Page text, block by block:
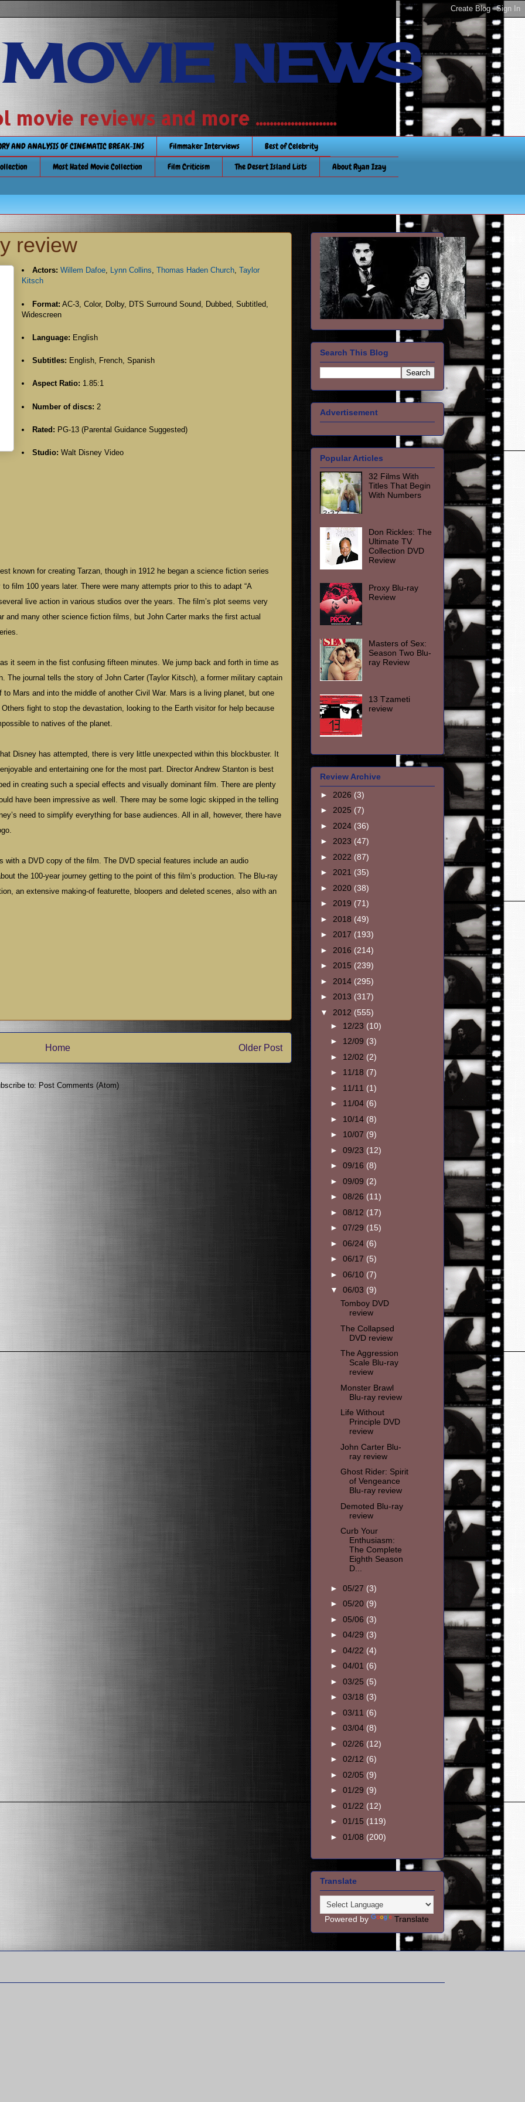
NEWS
movie reviews and more .......................
AND ANALYSIS OF CINEMATIC BREAK-INS Filmmaker Interviews
Best of Celebrity
Most Hated Movie Collection Film Criticism The Desert Island Lists About Ryan Izay
review
Actors: Willem Dafoe, Lynn Collins, Thomas Haden Church, Taylor
Kitsch
Format: AC-3, Color, Dolby, DTS Surround Sound, Dubbed, Subtitled,
Widescreen
Language: English
Subtitles: English, French, Spanish
Aspect Ratio: 1.85:1
Number of discs: 2
Rated: PG-13 (Parental Guidance Suggested)
Studio: Walt Disney Video
known for creating Tarzan, though in 1912 he began a science fiction series
film 100 years later. There were many attempts prior to this to adapt “A
live action in various studios over the years. The film’s plot seems very
and many other science fiction films, but John Carter marks the first actual
it seem in the fist confusing fifteen minutes. We jump back and forth in time as
The journal tells the story of John Carter (Taylor Kitsch), a former military captain
Mars and into the middle of another Civil War. Mars is a living planet, but one
fight to stop the devastation, looking to the Earth visitor for help because
to natives of the planet.
Disney has attempted, there is very little unexpected within this blockbuster. It
and entertaining one for the most part. Director Andrew Stanton is best
in creating such a special effects and visually dominant film. There are plenty
have been impressive as well. There may be some logic skipped in the telling
need to simplify everything for base audiences. All in all, however, there have
with a DVD copy of the film. The DVD special features include an audio
the 100-year journey getting to the point of this film’s production. The Blu-ray
an extensive making-of featurette, bloopers and deleted scenes, also with an
Older Post
Home
to: Post Comments (Atom)
Search This Blog
Advertisement
Popular Articles
32 Films With
Titles That Begin
With Numbers
Don Rickles: The
Ultimate TV
Collection DVD
Review
Proxy Blu-ray
Review
Masters of Sex:
Season Two Blu-
ray Review
13 Tzameti
review
Review Archive
► 2026 (3)
► 2025 (7)
► 2024 (36)
► 2023 (47)
► 2022 (87)
► 2021 (35)
► 2020 (38)
► 2019 (71)
► 2018 (49)
► 2017 (193)
► 2016 (214)
► 2015 (239)
► 2014 (295)
► 2013 (317)
▼ 2012 (555)
► 12/23 (10)
► 12/09 (3)
► 12/02 (2)
► 11/18 (7)
► 11/11 (1)
► 11/04 (6)
► 10/14 (8)
► 10/07 (9)
► 09/23 (12)
► 09/16 (8)
► 09/09 (2)
► 08/26 (11)
► 08/12 (17)
► 07/29 (15)
► 06/24 (6)
► 06/17 (5)
► 06/10 (7)
▼ 06/03 (9)
Tomboy DVD
review
The Collapsed
DVD review
The Aggression
Scale Blu-ray
review
Monster Brawl
Blu-ray review
Life Without
Principle DVD
review
John Carter Blu-
ray review
Ghost Rider: Spirit
of Vengeance
Blu-ray review
Demoted Blu-ray
review
Curb Your
Enthusiasm:
The Complete
Eighth Season
D...
► 05/27 (3)
► 05/20 (9)
► 05/06 (3)
► 04/29 (3)
► 04/22 (4)
► 04/01 (6)
► 03/25 (5)
► 03/18 (3)
► 03/11 (6)
► 03/04 (8)
► 02/26 (12)
► 02/12 (6)
► 02/05 (9)
► 01/29 (9)
► 01/22 (12)
► 01/15 (119)
► 01/08 (200)
Translate
Powered by Translate